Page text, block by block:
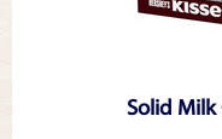
Solid Milk